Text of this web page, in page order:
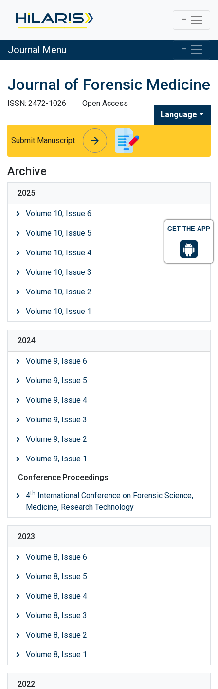
GET THE APP
Journal Menu
Journal of Forensic Medicine
ISSN: 2472-1026
Open Access
Language
Submit Manuscript arrow_forward
arrow_forward
Archive
2025
Volume 10, Issue 6
Volume 10, Issue 5
Volume 10, Issue 4
Volume 10, Issue 3
Volume 10, Issue 2
Volume 10, Issue 1
2024
Volume 9, Issue 6
Volume 9, Issue 5
Volume 9, Issue 4
Volume 9, Issue 3
Volume 9, Issue 2
Volume 9, Issue 1
Conference Proceedings
4th International Conference on Forensic Science,
Medicine, Research Technology
2023
Volume 8, Issue 6
Volume 8, Issue 5
Volume 8, Issue 4
Volume 8, Issue 3
Volume 8, Issue 2
Volume 8, Issue 1
2022